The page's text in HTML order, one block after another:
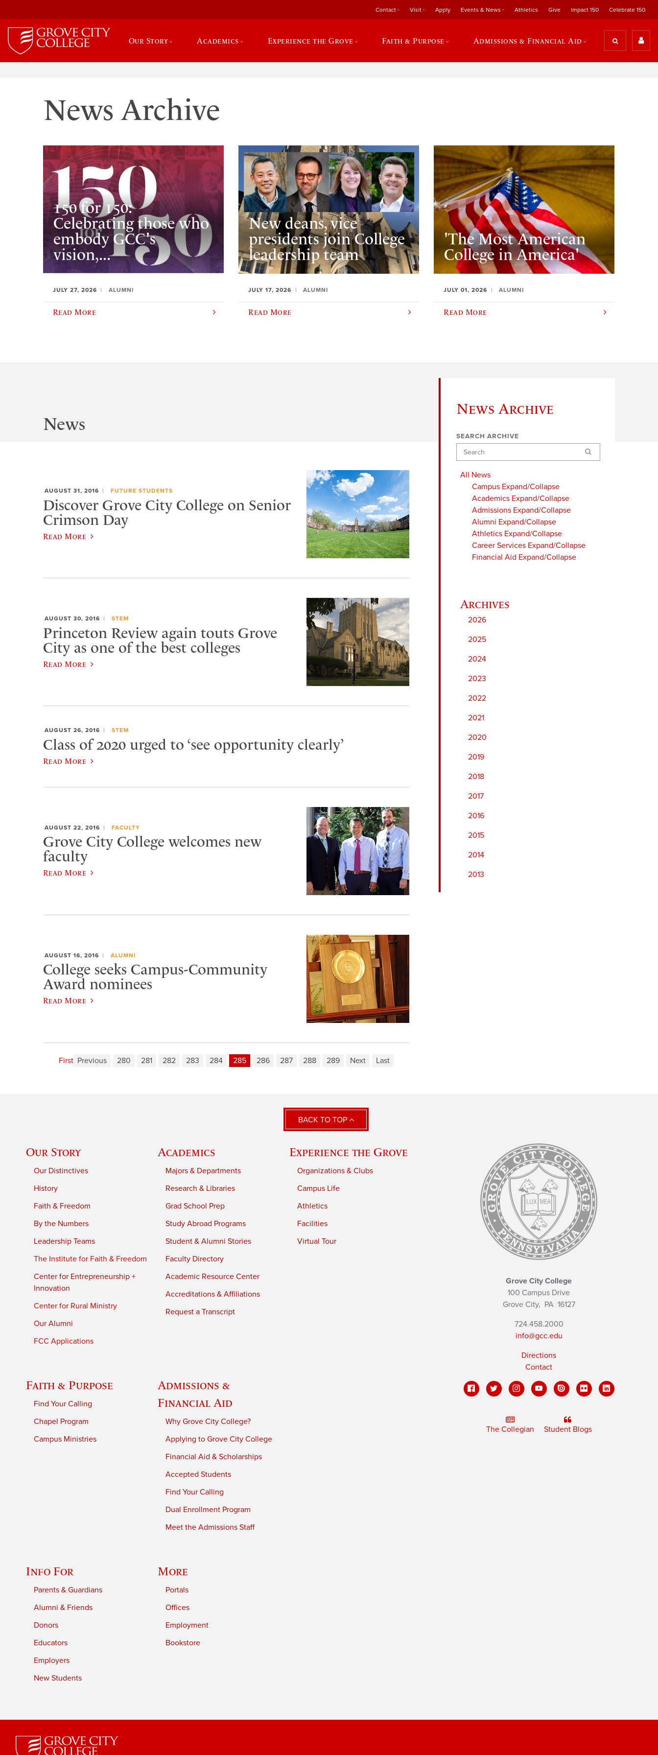
Contact Visit Apply Events & News Athletics Give Impact 150 Celebrate 150
Our Story Academics Experience the Grove Faith & Purpose Admissions & Financial Aid
News Archive
150 for 150:
Celebrating those who
embody GCC's
vision,...
JULY 27, 2026 ALUMNI
Read More
New deans, vice
presidents join College
leadership team
JULY 17, 2026 ALUMNI
Read More
'The Most American
College in America'
JULY 01, 2026 ALUMNI
Read More
News Archive
SEARCH ARCHIVE
Search
All News
Campus Expand/Collapse
Academics Expand/Collapse
Admissions Expand/Collapse
Alumni Expand/Collapse
Athletics Expand/Collapse
Career Services Expand/Collapse
Financial Aid Expand/Collapse
2026
2025
2024
2023
2022
2021
2020
2019
2018
2017
2016
2015
2014
2013
News
AUGUST 31, 2016 FUTURE STUDENTS
Discover Grove City College on Senior
Crimson Day
Read More
AUGUST 30, 2016 STEM
Princeton Review again touts Grove
City as one of the best colleges
Read More
AUGUST 26, 2016 STEM
Class of 2020 urged to ‘see opportunity clearly’
Read More
AUGUST 22, 2016 FACULTY
Grove City College welcomes new
faculty
Read More
AUGUST 16, 2016 ALUMNI
College seeks Campus-Community
Award nominees
Read More
First Previous 280 281 282 283 284 285 286 287 288 289 Next Last
BACK TO TOP
Our Story
Our Distinctives
History
Faith & Freedom
By the Numbers
Leadership Teams
The Institute for Faith & Freedom
Center for Entrepreneurship +
Innovation
Center for Rural Ministry
Our Alumni
FCC Applications
Academics
Majors & Departments
Research & Libraries
Grad School Prep
Study Abroad Programs
Student & Alumni Stories
Faculty Directory
Academic Resource Center
Accreditations & Affiliations
Request a Transcript
Experience the Grove
Organizations & Clubs
Campus Life
Athletics
Facilities
Virtual Tour
Faith & Purpose
Find Your Calling
Chapel Program
Campus Ministries
Admissions &
Financial Aid
Why Grove City College?
Applying to Grove City College
Financial Aid & Scholarships
Accepted Students
Find Your Calling
Dual Enrollment Program
Meet the Admissions Staff
Info For
Parents & Guardians
Alumni & Friends
Donors
Educators
Employers
New Students
More
Portals
Offices
Employment
Bookstore
Grove City College
100 Campus Drive
Grove City, PA16127
724.458.2000
info@gcc.edu
Directions
Contact
The Collegian Student Blogs